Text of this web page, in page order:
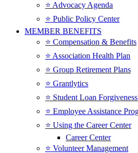
⭐️ Advocacy Agenda
⭐️ Public Policy Center
MEMBER BENEFITS
⭐️ Compensation & Benefits
⭐️ Association Health Plan
⭐️ Group Retirement Plans
⭐️ Grantlytics
⭐️ Student Loan
⭐️ Employee Assistance
⭐️ Using the Career Center
Career Center
⭐️ Volunteer Management